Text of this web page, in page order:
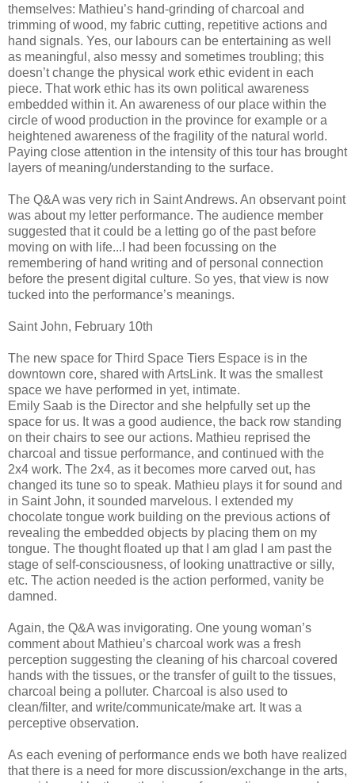
themselves: Mathieu’s hand-grinding of charcoal and
trimming of wood, my fabric cutting, repetitive actions and
hand signals. Yes, our labours can be entertaining as well
as meaningful, also messy and sometimes troubling; this
doesn’t change the physical work ethic evident in each
piece. That work ethic has its own political awareness
embedded within it. An awareness of our place within the
circle of wood production in the province for example or a
heightened awareness of the fragility of the natural world.
Paying close attention in the intensity of this tour has brought
layers of meaning/understanding to the surface.
The Q&A was very rich in Saint Andrews. An observant point
was about my letter performance. The audience member
suggested that it could be a letting go of the past before
moving on with life...I had been focussing on the
remembering of hand writing and of personal connection
before the present digital culture. So yes, that view is now
tucked into the performance’s meanings.
Saint John, February 10th
The new space for Third Space Tiers Espace is in the
downtown core, shared with ArtsLink. It was the smallest
space we have performed in yet, intimate.
Emily Saab is the Director and she helpfully set up the
space for us. It was a good audience, the back row standing
on their chairs to see our actions. Mathieu reprised the
charcoal and tissue performance, and continued with the
2x4 work. The 2x4, as it becomes more carved out, has
changed its tune so to speak. Mathieu plays it for sound and
in Saint John, it sounded marvelous. I extended my
chocolate tongue work building on the previous actions of
revealing the embedded objects by placing them on my
tongue. The thought floated up that I am glad I am past the
stage of self-consciousness, of looking unattractive or silly,
etc. The action needed is the action performed, vanity be
damned.
Again, the Q&A was invigorating. One young woman’s
comment about Mathieu’s charcoal work was a fresh
perception suggesting the cleaning of his charcoal covered
hands with the tissues, or the transfer of guilt to the tissues,
charcoal being a polluter. Charcoal is also used to
clean/filter, and write/communicate/make art. It was a
perceptive observation.
As each evening of performance ends we both have realized
that there is a need for more discussion/exchange in the arts,